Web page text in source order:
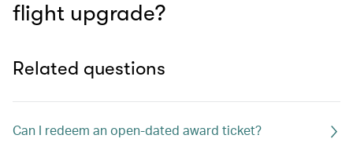
flight upgrade?
Related questions
Can I redeem an open-dated award ticket?